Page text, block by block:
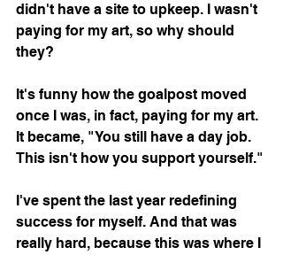
didn't have a site to upkeep. I wasn't
paying for my art, so why should
they?
It's funny how the goalpost moved
once I was, in fact, paying for my art.
It became, "You still have a day job.
This isn't how you support yourself."
I've spent the last year redefining
success for myself. And that was
really hard, because this was where I